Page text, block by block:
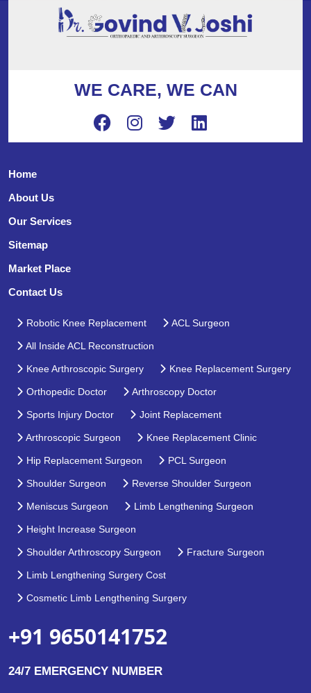
WE CARE, WE CAN
Home
About Us
Our Services
Sitemap
Market Place
Contact Us
Robotic Knee Replacement ACL Surgeon
All Inside ACL Reconstruction
Knee Arthroscopic Surgery Knee Replacement Surgery
Orthopedic Doctor Arthroscopy Doctor
Sports Injury Doctor Joint Replacement
Arthroscopic Surgeon Knee Replacement Clinic
Hip Replacement Surgeon PCL Surgeon
Shoulder Surgeon Reverse Shoulder Surgeon
Meniscus Surgeon Limb Lengthening Surgeon
Height Increase Surgeon
Shoulder Arthroscopy Surgeon Fracture Surgeon
Limb Lengthening Surgery Cost
Cosmetic Limb Lengthening Surgery
+91 9650141752
24/7 EMERGENCY NUMBER